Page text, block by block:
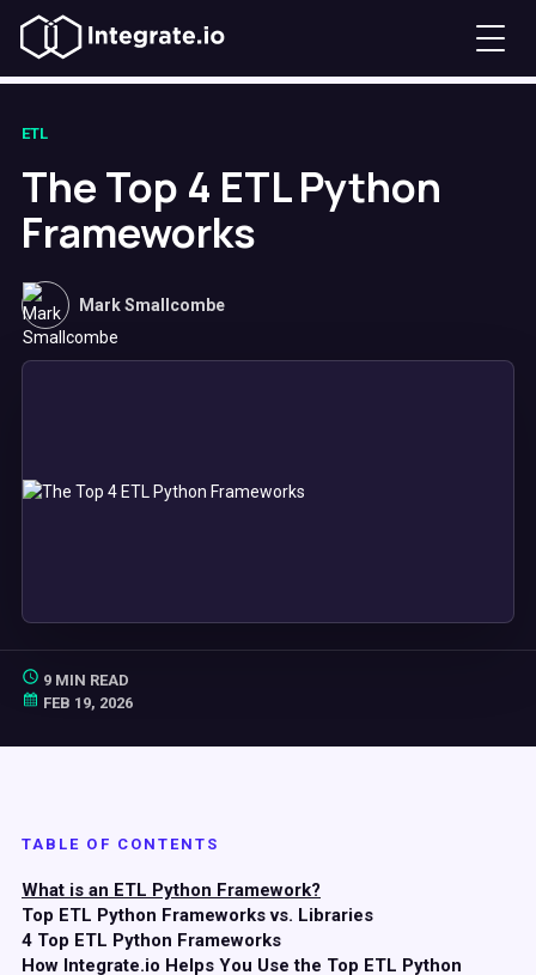
ETL
The Top 4 ETL Python
Frameworks
Mark Smallcombe
9 MIN READ
FEB 19, 2026
TABLE OF CONTENTS
What is an ETL Python Framework?
Top ETL Python Frameworks vs. Libraries
4 Top ETL Python Frameworks
How Integrate.io Helps You Use the Top ETL Python